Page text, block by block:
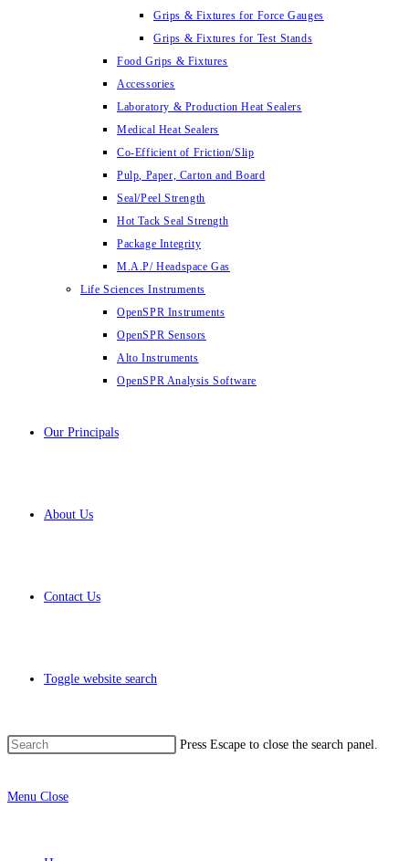
Grips & Fixtures for Force Gauges
Grips & Fixtures for Test Stands
Food Grips & Fixtures
Accessories
Laboratory & Production Heat Sealers
Medical Heat Sealers
Co-Efficient of Friction/Slip
Pulp, Paper, Carton and Board
Seal/Peel Strength
Hot Tack Seal Strength
Package Integrity
M.A.P/ Headspace Gas
Life Sciences Instruments
OpenSPR Instruments
OpenSPR Sensors
Alto Instruments
OpenSPR Analysis Software
Our Principals
About Us
Contact Us
Toggle website search
Press Escape to close the search panel.
Menu Close